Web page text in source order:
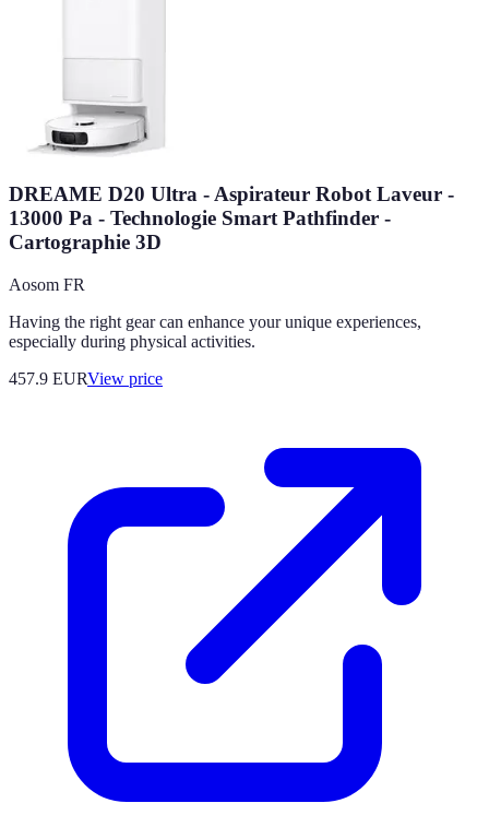
DREAME D20 Ultra - Aspirateur Robot Laveur -
13000 Pa - Technologie Smart Pathfinder -
Cartographie 3D
Aosom FR
Having the right gear can enhance your unique experiences,
especially during physical activities.
457.9 EURView price